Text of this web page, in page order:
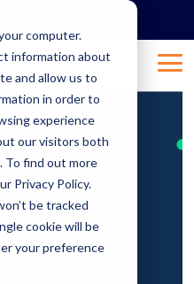
computer.
information about
and allow us to
in order to
experience
our visitors both
To find out more
Privacy Policy.
be tracked
cookie will be
your preference
Insight,